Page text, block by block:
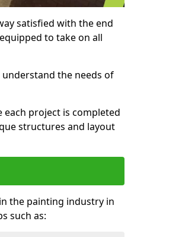
satisfied with the end
to take on all
the needs of
project is completed
structures and layout
the painting industry in
such as: